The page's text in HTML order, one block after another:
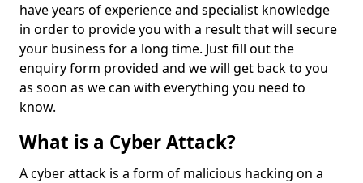
have years of experience and specialist knowledge
in order to provide you with a result that will secure
your business for a long time. Just fill out the
enquiry form provided and we will get back to you
as soon as we can with everything you need to
know.
What is a Cyber Attack?
A cyber attack is a form of malicious hacking on a